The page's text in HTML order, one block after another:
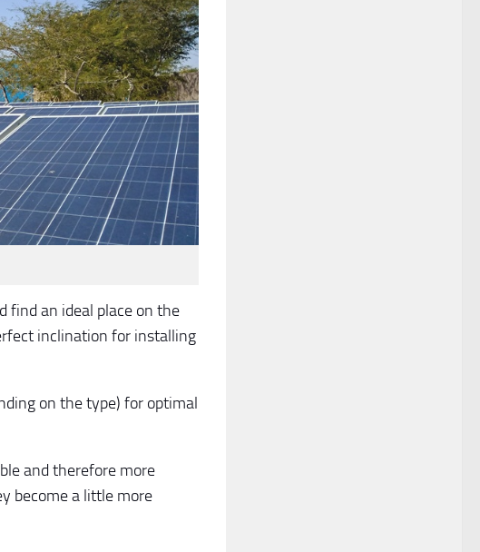
find an ideal place on the
inclination for installing
on the type) for optimal
and therefore more
become a little more